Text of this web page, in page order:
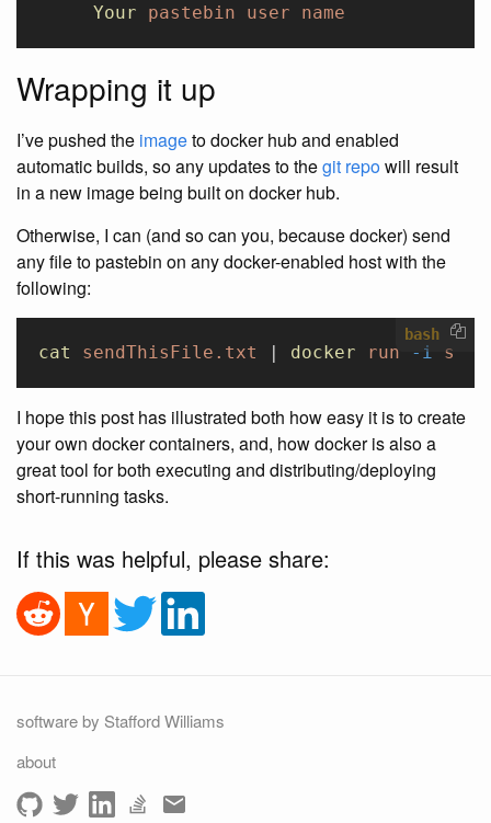
     Your
pastebin user name
Wrapping it up
I’ve pushed the imageto docker hub and enabled
automatic builds, so any updates to thegit repowill result
in a new image being built on docker hub.
Otherwise, I can (and so can you, because docker) send
any file to pastebin on any docker-enabled host with the
following:
bash
cat sendThisFile.txt | docker run -i
I hope this post has illustrated both how easy it is to create
your own docker containers, and, how docker is also a
great tool for both executing and distributing/deploying
short-running tasks.
If this was helpful, please share:
software by Stafford Williams
about